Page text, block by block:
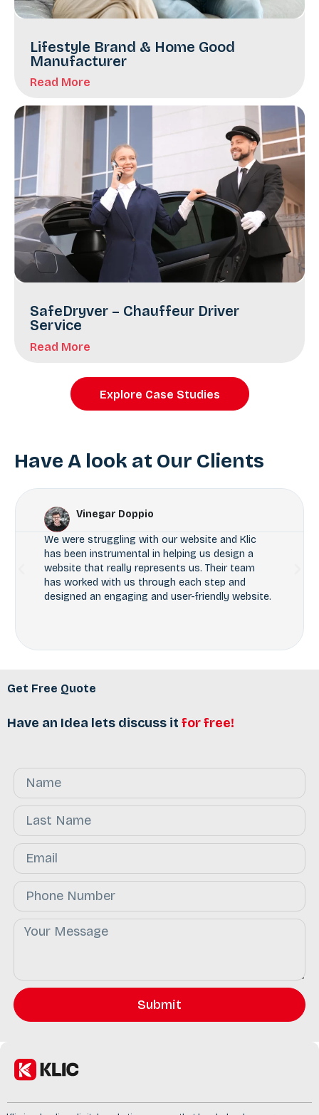
Lifestyle Brand & Home Good
Manufacturer
Read More
SafeDryver – Chauffeur Driver
Service
Read More
Explore Case Studies
Have A look at Our Clients
Vinegar Doppio
We were struggling with our website and Klic
has been instrumental in helping us design a
website that really represents us. Their team
has worked with us through each step and
designed an engaging and user-friendly website.
Get Free Quote
Have an Idea lets discuss it for free!
Submit